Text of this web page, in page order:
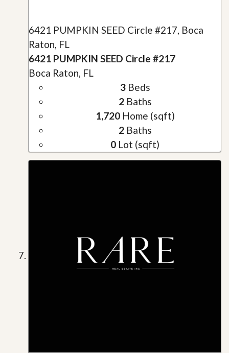
6421 PUMPKIN SEED Circle #217, Boca
Raton, FL
6421 PUMPKIN SEED Circle #217
Boca Raton, FL
3Beds
2Baths
1,720Home (sqft)
2Baths
0 Lot (sqft)